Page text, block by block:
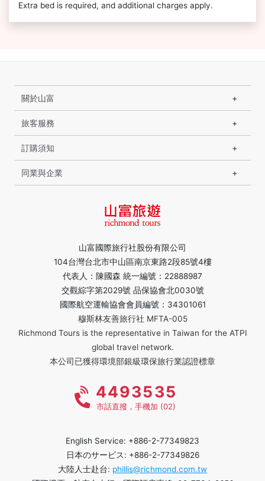
Extra bed is required, and additional charges apply.
山富國際旅行社股份有限公司
104台灣台北市中山區南京東路2段85號4樓
代表人：陳國森 統一編號：22888987
交觀綜字第2029號 品保協會北0030號
國際航空運輸協會會員編號：34301061
穆斯林友善旅行社 MFTA-005
Richmond Tours is the representative in Taiwan for the ATPI
global travel network.
本公司已獲得環境部銀級環保旅行業認證標章
關於山富
旅客服務
訂購須知
同業與企業
4493535
市話直撥，手機加 (02)
English Service: +886-2-77349823
日本のサービス: +886-2-77349826
大陸人士赴台: phillis@richmond.com.tw